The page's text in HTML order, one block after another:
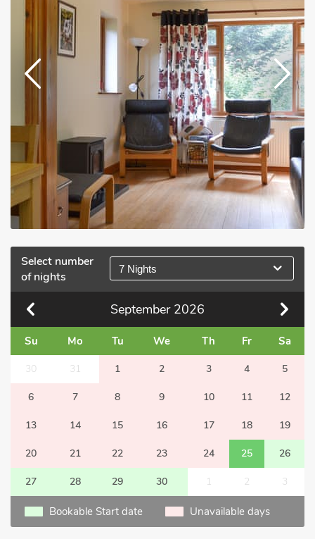
Select number
of nights
7 Nights
September 2026
Su Mo Tu We Th Fr Sa
30 31 1 2 3 4 5
6 7 8 9 10 11 12
13 14 15 16 17 18 19
20 21 22 23 24 25 26
27 28 29 30 1 2 3
Bookable Start date Unavailable days